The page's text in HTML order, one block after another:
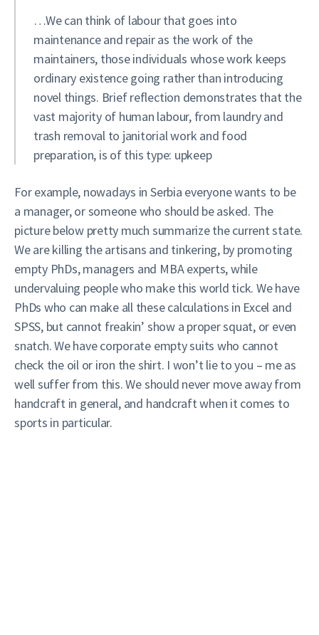
…We can think of labour that goes into
maintenance and repair as the work of the
maintainers, those individuals whose work keeps
ordinary existence going rather than introducing
novel things. Brief reflection demonstrates that the
vast majority of human labour, from laundry and
trash removal to janitorial work and food
preparation, is of this type: upkeep
For example, nowadays in Serbia everyone wants to be
a manager, or someone who should be asked. The
picture below pretty much summarize the current state.
We are killing the artisans and tinkering, by promoting
empty PhDs, managers and MBA experts, while
undervaluing people who make this world tick. We have
PhDs who can make all these calculations in Excel and
SPSS, but cannot freakin’ show a proper squat, or even
snatch. We have corporate empty suits who cannot
check the oil or iron the shirt. I won’t lie to you – me as
well suffer from this. We should never move away from
handcraft in general, and handcraft when it comes to
sports in particular.